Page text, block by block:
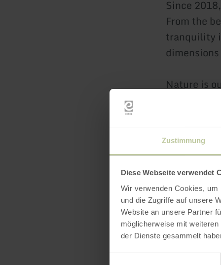
Zustimmung
Diese Webseite verwendet
Wir verwenden Cookies,
und die Zugriffe auf unsere
Website an unsere Partner
möglicherweise mit
der Dienste gesammelt
Since
From the
tranquility
Nature is
muted
beams,
with all the
We have
ourselves.
anew.